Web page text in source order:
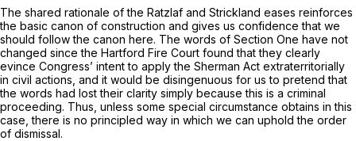
The shared rationale of the Ratzlaf and Strickland eases reinforces
the basic canon of construction and gives us confidence that we
should follow the canon here. The words of Section One have not
changed since the Hartford Fire Court found that they clearly
evince Congress’ intent to apply the Sherman Act extraterritorially
in civil actions, and it would be disingenuous for us to pretend that
the words had lost their clarity simply because this is a criminal
proceeding. Thus, unless some special circumstance obtains in this
case, there is no principled way in which we can uphold the order
of dismissal.